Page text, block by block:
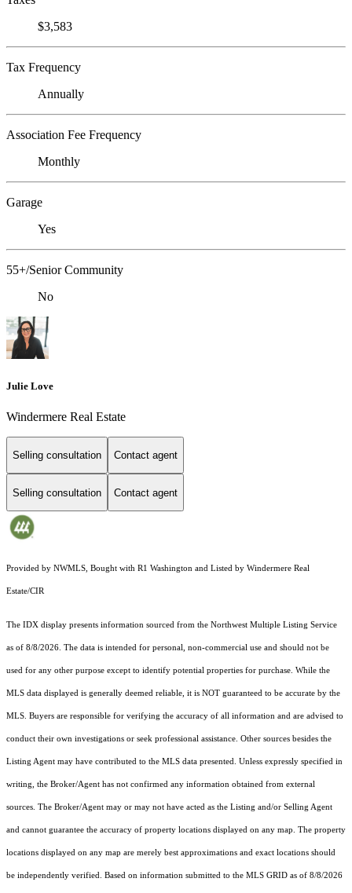
$3,583
Tax Frequency
Annually
Association Fee Frequency
Monthly
Garage
Yes
55+/Senior Community
No
Julie Love
Windermere Real Estate
Selling consultation Contact agent
Selling consultation Contact agent
Provided by NWMLS, Bought with R1 Washington and Listed by Windermere Real
Estate/CIR
The IDX display presents information sourced from the Northwest Multiple Listing Service
as of 8/8/2026. The data is intended for personal, non-commercial use and should not be
used for any other purpose except to identify potential properties for purchase. While the
MLS data displayed is generally deemed reliable, it is NOT guaranteed to be accurate by the
MLS. Buyers are responsible for verifying the accuracy of all information and are advised to
conduct their own investigations or seek professional assistance. Other sources besides the
Listing Agent may have contributed to the MLS data presented. Unless expressly specified in
writing, the Broker/Agent has not confirmed any information obtained from external
sources. The Broker/Agent may or may not have acted as the Listing and/or Selling Agent
and cannot guarantee the accuracy of property locations displayed on any map. The property
locations displayed on any map are merely best approximations and exact locations should
be independently verified. Based on information submitted to the MLS GRID as of 8/8/2026